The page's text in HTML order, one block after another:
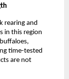
rearing and
in this region
time-tested
are not